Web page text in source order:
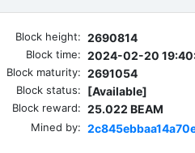
Block height: 2690814
Block time: 2024-02-20
Block maturity: 2691054
Block status: [Available]
Block reward: 25.022 BEAM
Mined by: